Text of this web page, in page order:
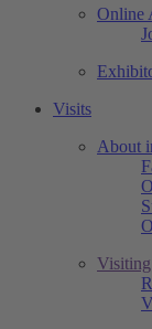
Online
Visits
About
Visiting